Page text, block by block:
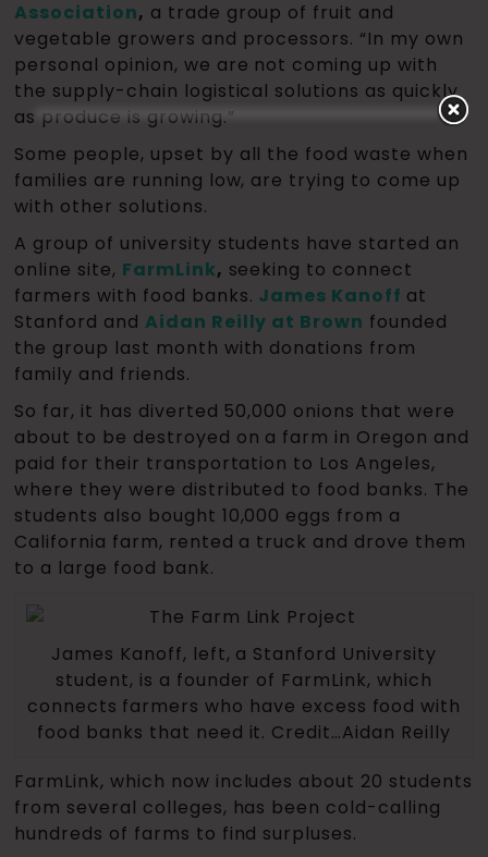
Association, a trade group of fruit and
vegetable growers and processors. “In my own
personal opinion, we are not coming up with
the supply-chain logistical solutions as quickly
as produce is growing.”
Some people, upset by all the food waste when
families are running low, are trying to come up
with other solutions.
A group of university students have started an
online site, FarmLink, seeking to connect
farmers with food banks. James Kanoff at
Stanford and Aidan Reilly at Brown founded
the group last month with donations from
family and friends.
So far, it has diverted 50,000 onions that were
about to be destroyed on a farm in Oregon and
paid for their transportation to Los Angeles,
where they were distributed to food banks. The
students also bought 10,000 eggs from a
California farm, rented a truck and drove them
to a large food bank.
James Kanoff, left, a Stanford University
student, is a founder of FarmLink, which
connects farmers who have excess food with
food banks that need it. Credit…Aidan Reilly
FarmLink, which now includes about 20 students
from several colleges, has been cold-calling
hundreds of farms to find surpluses.